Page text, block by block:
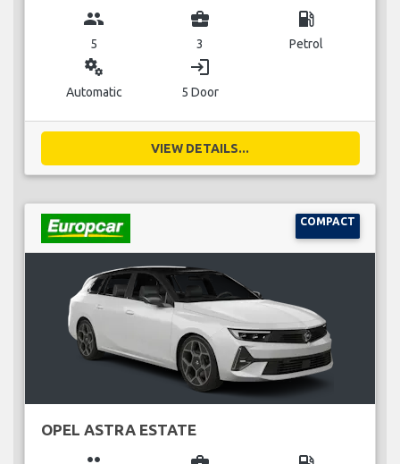
group
5
business_center
3
local_gas_station
Petrol
miscellaneous_services
Automatic
login
5 Door
VIEW DETAILS...
COMPACT
OPEL ASTRA ESTATE